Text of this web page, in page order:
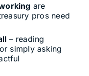
are
pros need
– reading
simply asking